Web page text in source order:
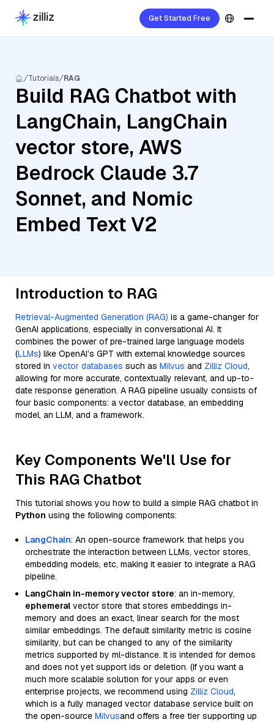
Get Started Free
Tutorials RAG
Build RAG Chatbot with
LangChain, LangChain
vector store, AWS
Bedrock Claude 3.7
Sonnet, and Nomic
Embed Text V2
Introduction to RAG
Retrieval-Augmented Generation (RAG) is a game-changer for
GenAI applications, especially in conversational AI. It
combines the power of pre-trained large language models
(LLMs) like OpenAI’s GPT with external knowledge sources
stored in vector databases such as Milvus and Zilliz Cloud,
allowing for more accurate, contextually relevant, and up-to-
date response generation. A RAG pipeline usually consists of
four basic components: a vector database, an embedding
model, an LLM, and a framework.
Key Components We'll Use for
This RAG Chatbot
This tutorial shows you how to build a simple RAG chatbot in
Python using the following components:
LangChain: An open-source framework that helps you
orchestrate the interaction between LLMs, vector stores,
embedding models, etc, making it easier to integrate a RAG
pipeline.
LangChain in-memory vector store: an in-memory,
ephemeral vector store that stores embeddings in-
memory and does an exact, linear search for the most
similar embeddings. The default similarity metric is cosine
similarity, but can be changed to any of the similarity
metrics supported by ml-distance. It is intended for demos
and does not yet support ids or deletion. (If you want a
much more scalable solution for your apps or even
enterprise projects, we recommend using Zilliz Cloud,
which is a fully managed vector database service built on
the open-source Milvusand offers a free tier supporting up